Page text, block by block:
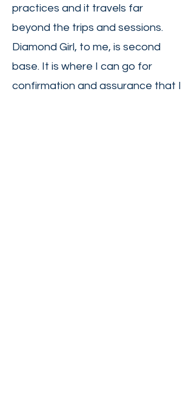
practices and it travels far
beyond the trips and sessions.
Diamond Girl, to me, is second
base. It is where I can go for
confirmation and assurance that I